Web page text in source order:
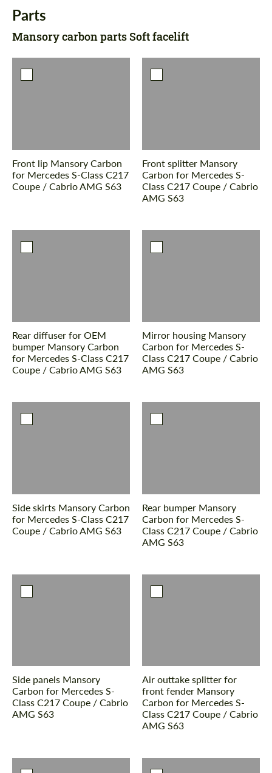
Parts
Mansory carbon parts Soft facelift
Front lip Mansory Carbon
for Mercedes S-Class С217
Coupe / Cabrio AMG S63
Front splitter Mansory
Carbon for Mercedes S-
Class С217 Coupe / Cabrio
AMG S63
Rear diffuser for OEM
bumper Mansory Carbon
for Mercedes S-Class С217
Coupe / Cabrio AMG S63
Mirror housing Mansory
Carbon for Mercedes S-
Class С217 Coupe / Cabrio
AMG S63
Side skirts Mansory Carbon
for Mercedes S-Class С217
Coupe / Cabrio AMG S63
Rear bumper Mansory
Carbon for Mercedes S-
Class С217 Coupe / Cabrio
AMG S63
Side panels Mansory
Carbon for Mercedes S-
Class С217 Coupe / Cabrio
AMG S63
Air outtake splitter for
front fender Mansory
Carbon for Mercedes S-
Class С217 Coupe / Cabrio
AMG S63